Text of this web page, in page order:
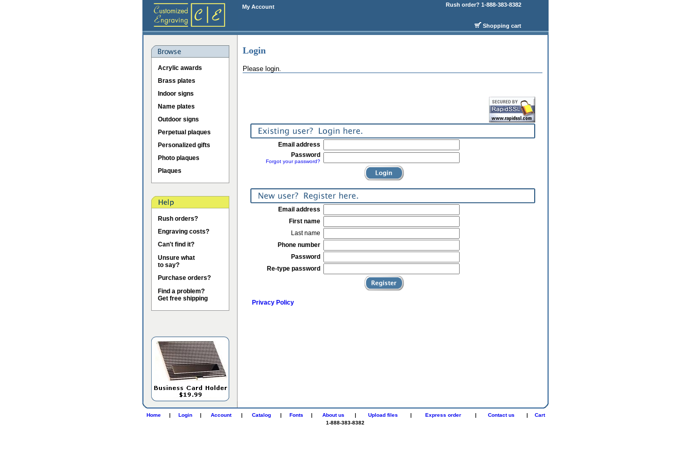
My Account Rush order? 1-888-383-8382
Shopping cart
Acrylic awards
Brass plates
Indoor signs
Name plates
Outdoor signs
Perpetual plaques
Personalized gifts
Photo plaques
Plaques
Rush orders?
Engraving costs?
Can't find it?
Unsure what
to say?
Purchase orders?
Find a problem?
Get free shipping
Login
Please login.
Email address
Password
Forgot your password?
Email address
First name
Last name
Phone number
Password
Re-type password
Privacy Policy
Home | Login | Account | Catalog | Fonts | About us | Upload files | Express order | Contact us |
Cart
1-888-383-8382